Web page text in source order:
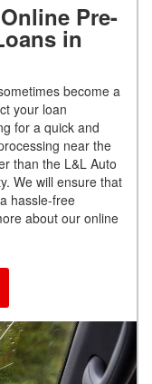
Pre-
in
become a
your loan
for a quick and
near the
than the L&L Auto
We will ensure that
hassle-free
about our online